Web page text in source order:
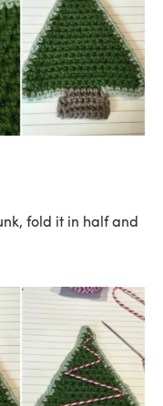
fold it in half and